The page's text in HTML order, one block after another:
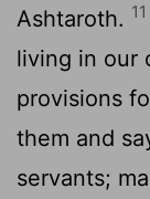
Ashtaroth. 11
living in our
provisions
them and
servants;